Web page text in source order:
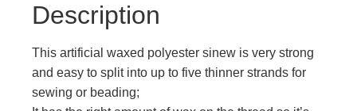
Description
This artificial waxed polyester sinew is very strong
and easy to split into up to five thinner strands for
sewing or beading;